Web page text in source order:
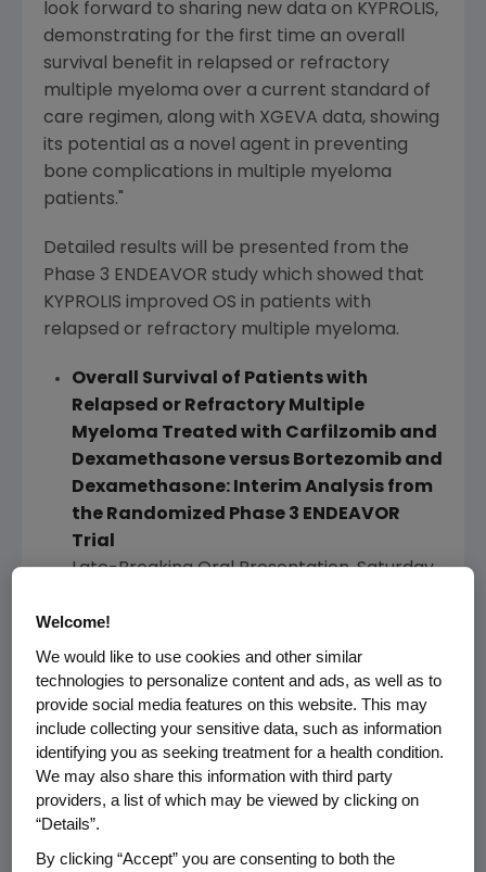
look forward to sharing new data on KYPROLIS,
demonstrating for the first time an overall
survival benefit in relapsed or refractory
multiple myeloma over a current standard of
care regimen, along with XGEVA data, showing
its potential as a novel agent in preventing
bone complications in multiple myeloma
patients."
Detailed results will be presented from the
Phase 3 ENDEAVOR study which showed that
KYPROLIS improved OS in patients with
relapsed or refractory multiple myeloma.
Overall Survival of Patients with
Relapsed or Refractory Multiple
Myeloma Treated with Carfilzomib and
Dexamethasone versus Bortezomib and
Dexamethasone: Interim Analysis from
the Randomized Phase 3 ENDEAVOR
Trial
Late-Breaking Oral Presentation,Saturday,
Pullman New Delhi Aerocity
Ballroom.
Adverse events observed in this updated
analysis were consistent with those previously
reported for ENDEAVOR. The most common
adverse events (greater than or equal to 20
percent) in the KYPROLIS arm were anemia,
diarrhea, pyrexia, dyspnea, fatigue,
hypertension, cough, insomnia, upper
Welcome!
We would like to use cookies and other similar
technologies to personalize content and ads, as well as to
provide social media features on this website. This may
include collecting your sensitive data, such as information
identifying you as seeking treatment for a health condition.
We may also share this information with third party
providers, a list of which may be viewed by clicking on
“Details”.
By clicking “Accept” you are consenting to both the